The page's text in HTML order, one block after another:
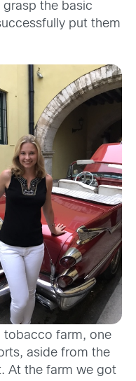
the basic
put them
tobacco farm, one
aside from the
At the farm we got